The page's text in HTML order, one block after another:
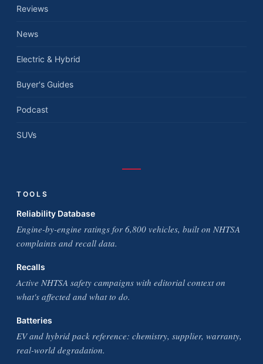
Reviews
News
Electric & Hybrid
Buyer's Guides
Podcast
SUVs
TOOLS
Reliability Database
Engine-by-engine ratings for 6,800 vehicles, built on NHTSA
complaints and recall data.
Recalls
Active NHTSA safety campaigns with editorial context on
what's affected and what to do.
Batteries
EV and hybrid pack reference: chemistry, supplier, warranty,
real-world degradation.